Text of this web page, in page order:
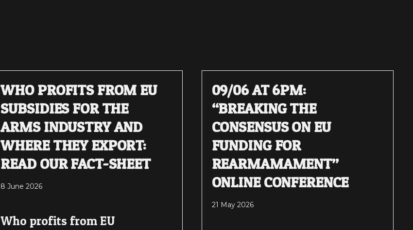
WHO PROFITS FROM EU
SUBSIDIES FOR THE
ARMS INDUSTRY AND
WHERE THEY EXPORT:
READ OUR FACT-SHEET
8 June 2026
Who profits from EU
09/06 AT 6PM:
“BREAKING THE
CONSENSUS ON EU
FUNDING FOR
REARMAMAMENT”
ONLINE CONFERENCE
21 May 2026